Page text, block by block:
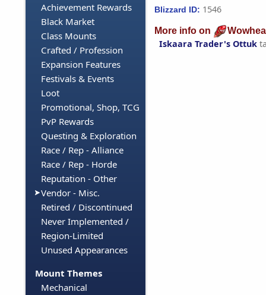
Achievement Rewards
Black Market
Class Mounts
Crafted / Profession
Expansion Features
Festivals & Events
Loot
Promotional, Shop, TCG
PvP Rewards
Questing & Exploration
Race / Rep - Alliance
Race / Rep - Horde
Reputation - Other
Vendor - Misc.
Retired / Discontinued
Never Implemented /
Region-Limited
Unused Appearances
Mount Themes
Mechanical
Blizzard ID: 1546
More info on
Iskaara Trader's Ottuk